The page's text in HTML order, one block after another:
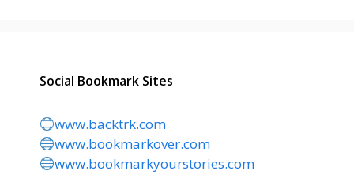
Social Bookmark Sites
www.backtrk.com
www.bookmarkover.com
www.bookmarkyourstories.com